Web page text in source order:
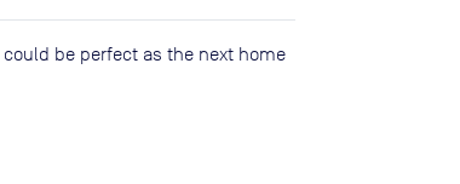
be perfect as the next home